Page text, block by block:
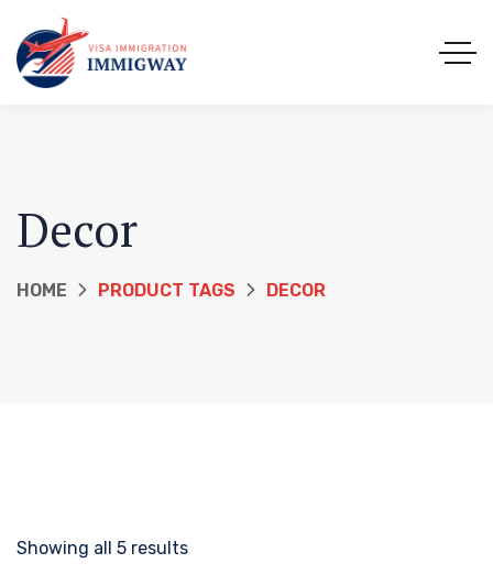
Decor
HOME PRODUCT TAGS DECOR
Showing all 5 results